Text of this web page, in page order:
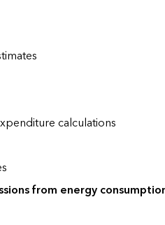
calculations
from energy